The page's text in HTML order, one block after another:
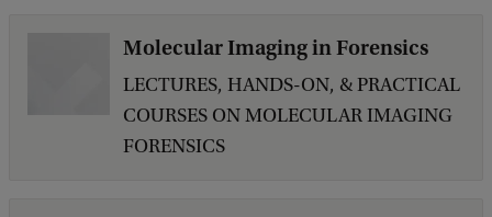
Molecular Imaging in Forensics
LECTURES, HANDS-ON, & PRACTICAL
COURSES ON MOLECULAR IMAGING
FORENSICS